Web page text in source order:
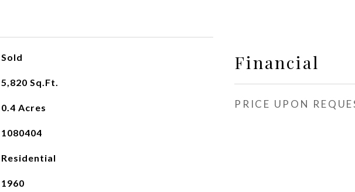
Sold
5,820 Sq.Ft.
0.4 Acres
1080404
Residential
1960
Financial
PRICE UPON